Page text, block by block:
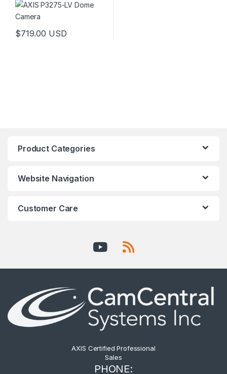
$719.00 USD
Product Categories
Website Navigation
Customer Care
AXIS Certified Professional
Sales
PHONE: